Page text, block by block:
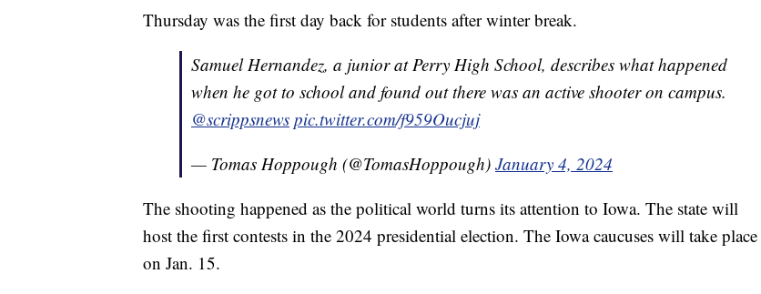
Thursday was the first day back for students after winter break.
Samuel Hernandez, a junior at Perry High School, describes what happened
when he got to school and found out there was an active shooter on campus.
@scrippsnews pic.twitter.com/f959Oucjuj
— Tomas Hoppough (@TomasHoppough) January 4, 2024
The shooting happened as the political world turns its attention to Iowa. The state will
host the first contests in the 2024 presidential election. The Iowa caucuses will take place
on Jan. 15.